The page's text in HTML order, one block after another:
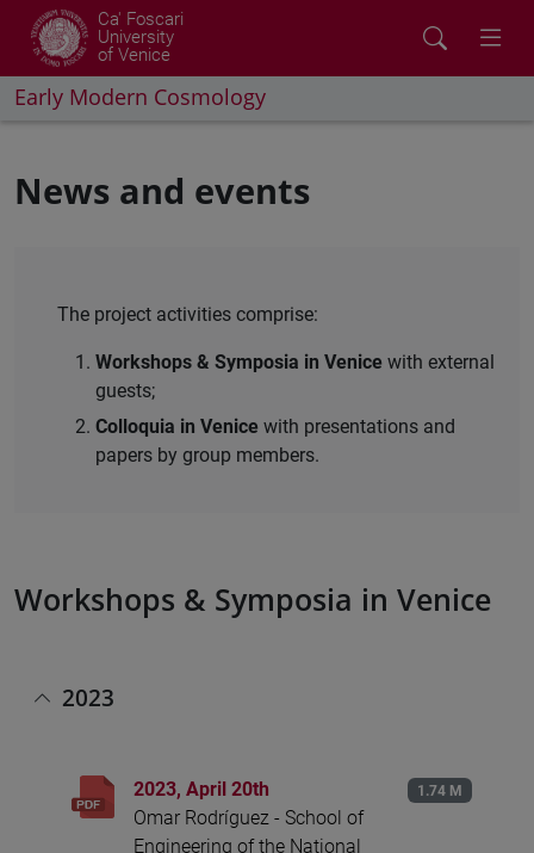
Ca' Foscari
University
of Venice
Early Modern Cosmology
News and events
The project activities comprise:
Workshops & Symposia in Venice with external
guests;
Colloquia in Venice with presentations and
papers by group members.
Workshops & Symposia in Venice
2023
2023, April 20th
Omar Rodríguez - School of
Engineering of the National
1.74 M